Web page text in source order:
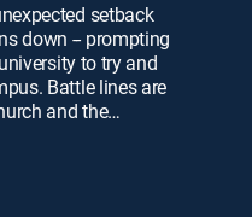
setback
down -- prompting
to try and
Battle lines are
and the
finds himself at
the president of the
soon seeks help